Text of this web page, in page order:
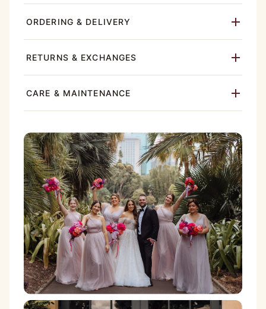
ORDERING & DELIVERY
RETURNS & EXCHANGES
CARE & MAINTENANCE